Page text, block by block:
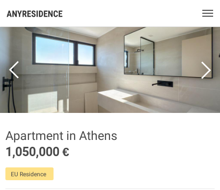
Apartment in Athens
1,050,000 €
EU Residence